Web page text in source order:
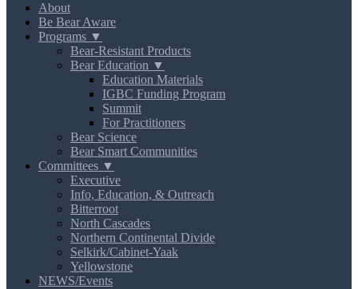
About
Be Bear Aware
Programs ▼
Bear-Resistant Products
Bear Education ▼
Education Materials
IGBC Funding Program
Summit
For Practitioners
Bear Science
Bear Smart Communities
Committees ▼
Executive
Info, Education, & Outreach
Bitterroot
North Cascades
Northern Continental Divide
Selkirk/Cabinet-Yaak
Yellowstone
NEWS/Events